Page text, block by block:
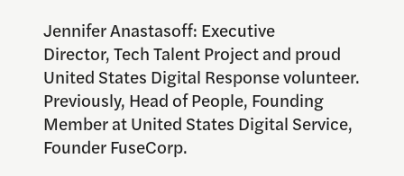
Jennifer Anastasoff: Executive
Director, Tech Talent Project and proud
United States Digital Response volunteer.
Previously, Head of People, Founding
Member at United States Digital Service,
Founder FuseCorp.